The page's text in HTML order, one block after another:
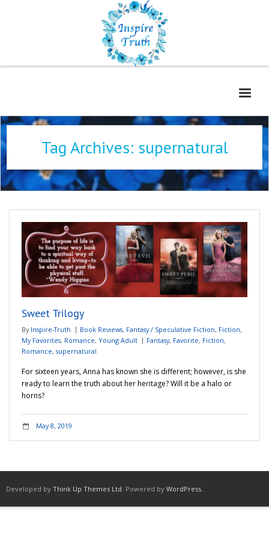
Home
Freelance Services
Book Reviews
Blog
WOE
Adventures
Podcast
Tag Archives: supernatural
Sweet Trilogy
By Inspire-Truth Book Reviews, Fantasy / Speculative Fiction, Fiction,
My Favorites, Romance, Young Adult Fantasy, Favorite, Fiction,
Romance, supernatural
For sixteen years, Anna has known she is different; however, is she
ready to learn the truth about her heritage? Will it be a halo or
horns?
May 8, 2019
Developed by Think Up Themes Ltd. Powered by WordPress.